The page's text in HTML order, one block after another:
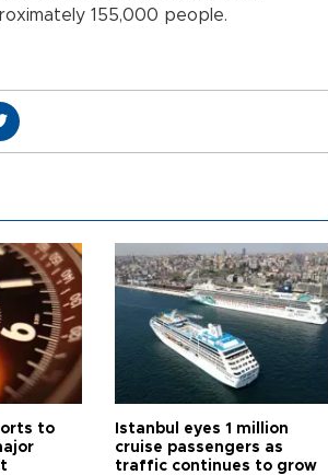
155,000 people.
to
Istanbul eyes 1 million
cruise passengers as
traffic continues to grow